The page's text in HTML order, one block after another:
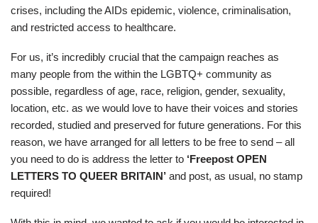
crises, including the AIDs epidemic, violence, criminalisation,
and restricted access to healthcare.
For us, it’s incredibly crucial that the campaign reaches as
many people from the within the LGBTQ+ community as
possible, regardless of age, race, religion, gender, sexuality,
location, etc. as we would love to have their voices and stories
recorded, studied and preserved for future generations. For this
reason, we have arranged for all letters to be free to send – all
you need to do is address the letter to ‘Freepost OPEN
LETTERS TO QUEER BRITAIN’ and post, as usual, no stamp
required!